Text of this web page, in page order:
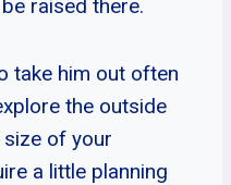
raised there.
take him out often
the outside
of your
a little planning